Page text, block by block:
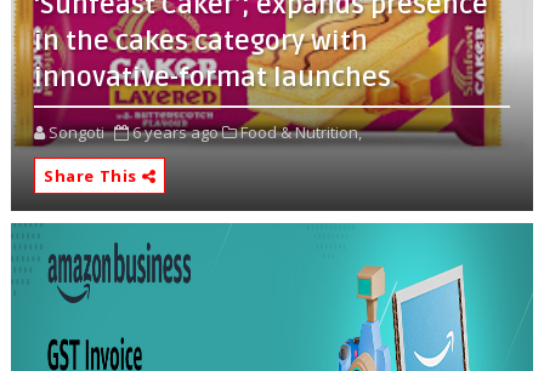
in the cakes category with
innovative-format launches
Songoti 6 years ago
Food & Nutrition,
Share This